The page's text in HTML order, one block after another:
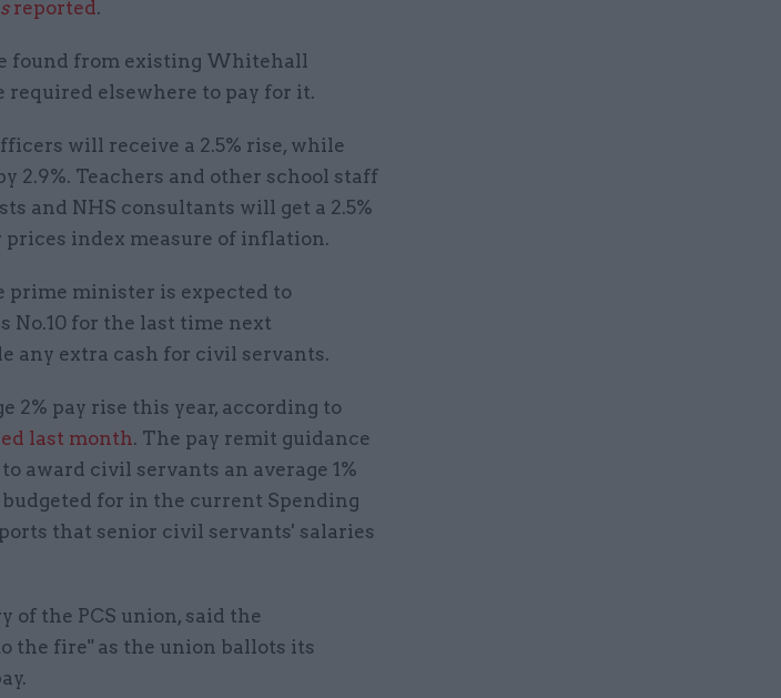
reported.
found from existing Whitehall
required elsewhere to pay for it.
will receive a 2.5% rise, while
2.9%. Teachers and other school staff
and NHS consultants will get a 2.5%
prices index measure of inflation.
prime minister is expected to
No.10 for the last time next
any extra cash for civil servants.
2% pay rise this year, according to
last month. The pay remit guidance
award civil servants an average 1%
budgeted for in the current Spending
that senior civil servants' salaries
of the PCS union, said the
the fire" as the union ballots its